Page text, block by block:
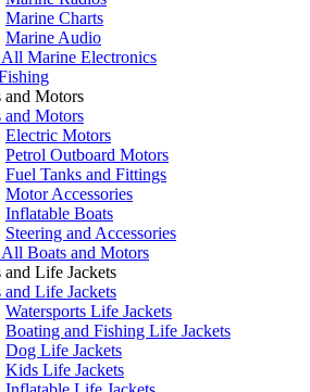
Marine Charts
Marine Audio
All Marine Electronics
and Motors
and Motors
Electric Motors
Petrol Outboard Motors
Fuel Tanks and Fittings
Motor Accessories
Inflatable Boats
Steering and Accessories
All Boats and Motors
and Life Jackets
and Life Jackets
Watersports Life Jackets
Boating and Fishing Life Jackets
Dog Life Jackets
Kids Life Jackets